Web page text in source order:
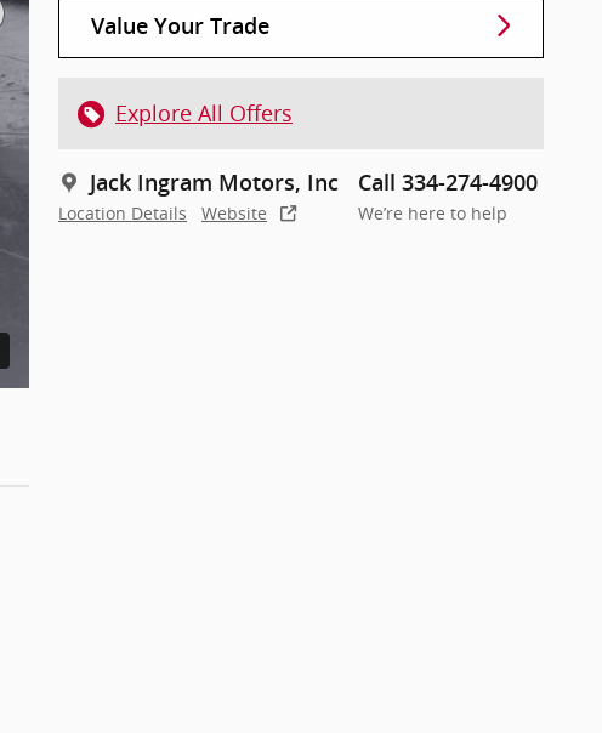
Value Your Trade
Explore All Offers
Jack Ingram Motors, Inc
Location Details Website
Call 334-274-4900
We’re here to help